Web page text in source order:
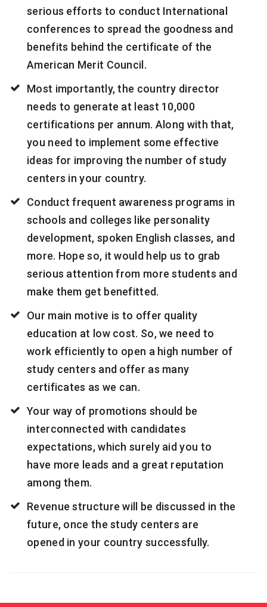
serious efforts to conduct International
conferences to spread the goodness and
benefits behind the certificate of the
American Merit Council.
Most importantly, the country director
needs to generate at least 10,000
certifications per annum. Along with that,
you need to implement some effective
ideas for improving the number of study
centers in your country.
Conduct frequent awareness programs in
schools and colleges like personality
development, spoken English classes, and
more. Hope so, it would help us to grab
serious attention from more students and
make them get benefitted.
Our main motive is to offer quality
education at low cost. So, we need to
work efficiently to open a high number of
study centers and offer as many
certificates as we can.
Your way of promotions should be
interconnected with candidates
expectations, which surely aid you to
have more leads and a great reputation
among them.
Revenue structure will be discussed in the
future, once the study centers are
opened in your country successfully.